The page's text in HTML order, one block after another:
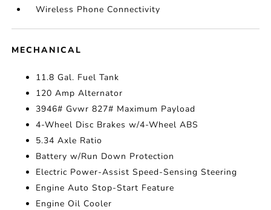
Wireless Phone Connectivity
MECHANICAL
11.8 Gal. Fuel Tank
120 Amp Alternator
3946# Gvwr 827# Maximum Payload
4-Wheel Disc Brakes w/4-Wheel ABS
5.34 Axle Ratio
Battery w/Run Down Protection
Electric Power-Assist Speed-Sensing Steering
Engine Auto Stop-Start Feature
Engine Oil Cooler